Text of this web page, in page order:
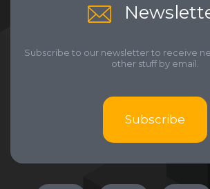
Subscribe to our newsletter to receive
other stuff by email.
Subscribe